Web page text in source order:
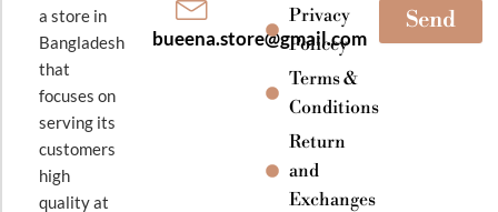
a store in
Bangladesh
that
focuses on
serving its
customers
high
quality at
bueena.store@gmail.com
Privacy
Policey
Terms &
Conditions
Return
and
Exchanges
Send